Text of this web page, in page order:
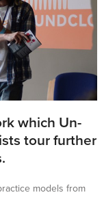
which Un-
tour further
models from